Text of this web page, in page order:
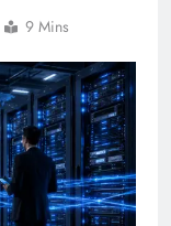
9 Mins